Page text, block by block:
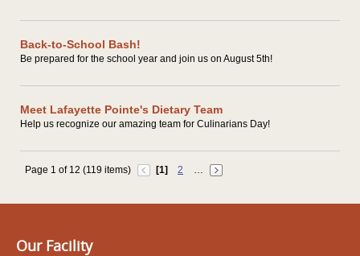
Back-to-School Bash!
Be prepared for the school year and join us on August 5th!
Meet Lafayette Pointe's Dietary Team
Help us recognize our amazing team for Culinarians Day!
Page 1 of 12 (119 items) [1] 2
Our Facility